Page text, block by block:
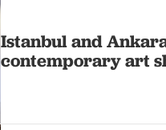
Istanbul and
contemporary art